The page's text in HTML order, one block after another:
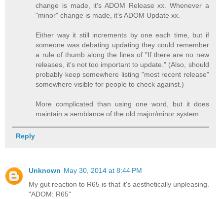
change is made, it's ADOM Release xx. Whenever a
"minor" change is made, it's ADOM Update xx.
Either way it still increments by one each time, but if
someone was debating updating they could remember
a rule of thumb along the lines of "If there are no new
releases, it's not too important to update." (Also, should
probably keep somewhere listing "most recent release"
somewhere visible for people to check against.)
More complicated than using one word, but it does
maintain a semblance of the old major/minor system.
Reply
Unknown May 30, 2014 at 8:44 PM
My gut reaction to R65 is that it's aesthetically unpleasing.
"ADOM: R65"